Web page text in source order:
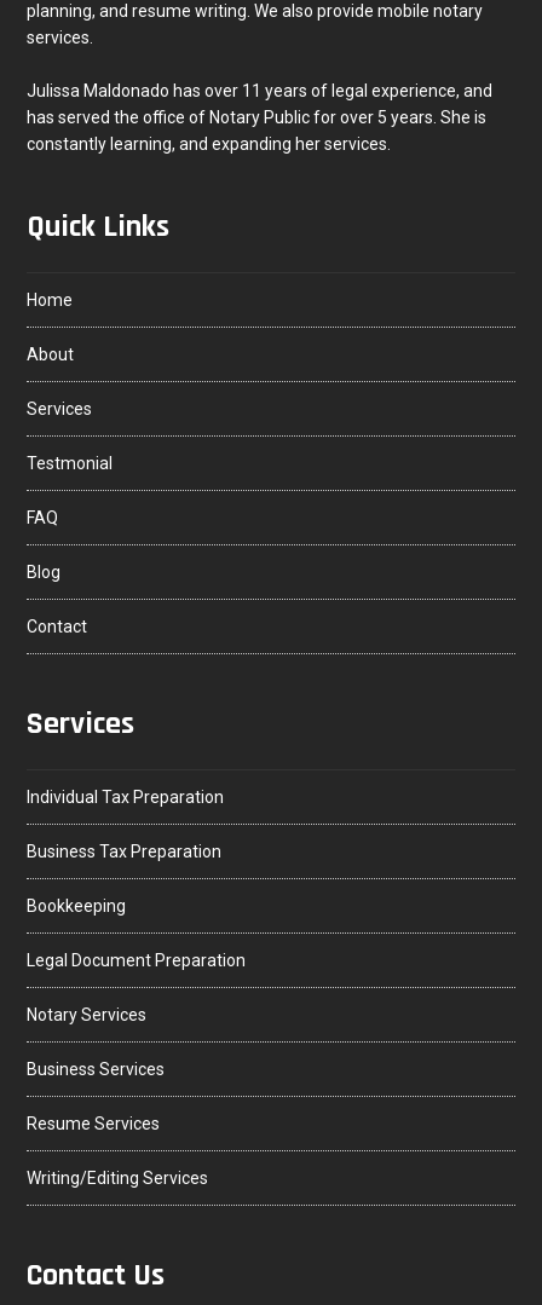
planning, and resume writing. We also provide mobile notary
services.
Julissa Maldonado has over 11 years of legal experience, and
has served the office of Notary Public for over 5 years. She is
constantly learning, and expanding her services.
Quick Links
Home
About
Services
Testmonial
FAQ
Blog
Contact
Services
Individual Tax Preparation
Business Tax Preparation
Bookkeeping
Legal Document Preparation
Notary Services
Business Services
Resume Services
Writing/Editing Services
Contact Us